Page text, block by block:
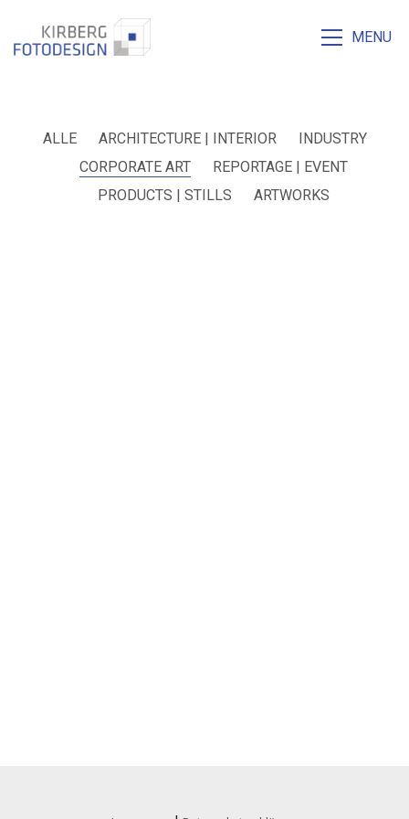
MENU
ALLE ARCHITECTURE | INTERIOR
INDUSTRY
CORPORATE ART
REPORTAGE | EVENT
PRODUCTS | STILLS
ARTWORKS